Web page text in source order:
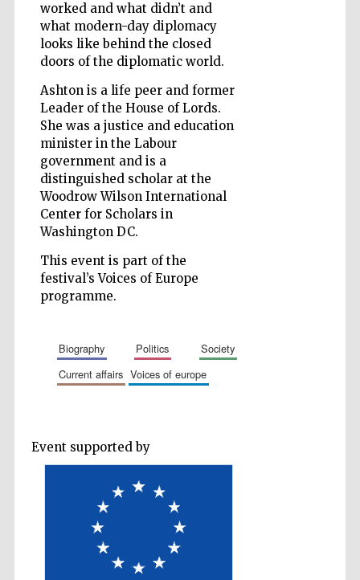
worked and what didn’t and
what modern-day diplomacy
looks like behind the closed
doors of the diplomatic world.
Ashton is a life peer and former
Leader of the House of Lords.
She was a justice and education
minister in the Labour
government and is a
distinguished scholar at the
Woodrow Wilson International
Center for Scholars in
Washington DC.
This event is part of the
festival’s Voices of Europe
programme.
biography politics
society
current affairs
voices of europe
Event supported by